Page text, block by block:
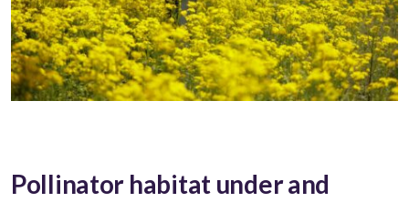
Pollinator habitat under and